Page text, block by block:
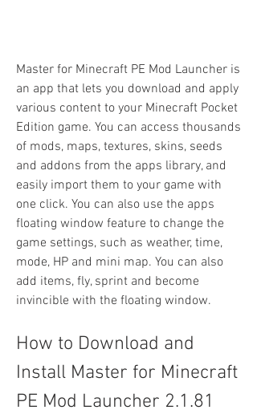
Master for Minecraft PE Mod Launcher is
an app that lets you download and apply
various content to your Minecraft Pocket
Edition game. You can access thousands
of mods, maps, textures, skins, seeds
and addons from the apps library, and
easily import them to your game with
one click. You can also use the apps
floating window feature to change the
game settings, such as weather, time,
mode, HP and mini map. You can also
add items, fly, sprint and become
invincible with the floating window.
How to Download and
Install Master for Minecraft
PE Mod Launcher 2.1.81